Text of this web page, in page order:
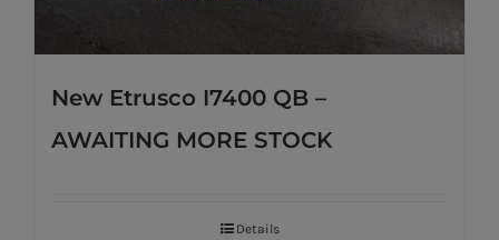
New Etrusco I7400 QB –
AWAITING MORE STOCK
Details